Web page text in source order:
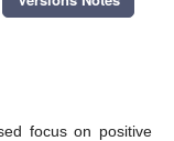
focus on positive